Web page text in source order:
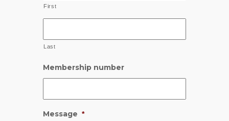
First
Last
Membership number
Message *